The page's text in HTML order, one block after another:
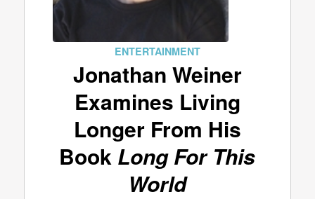
ENTERTAINMENT
Jonathan Weiner
Examines Living
Longer From His
Book Long For This
World